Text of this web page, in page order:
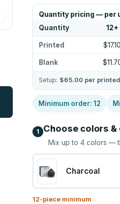
Quantity pricing — per
Quantity 12+
Printed $17.10
Blank
Setup: $65.00 per
Minimum order:12
1 Choose colors &
Mix up to4 colors —
Charcoal
12-piece minimum